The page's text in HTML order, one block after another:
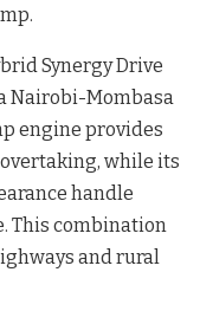
Synergy Drive
Nairobi-Mombasa
engine provides
while its
handle
This combination
and rural